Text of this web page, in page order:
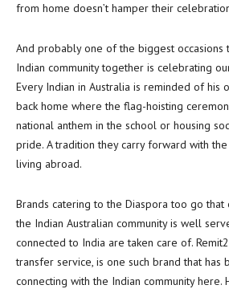
from home doesn’t hamper their
And probably one of the biggest occasions
Indian community together is celebrating
Every Indian in Australia is reminded of his
back home where the flag-hoisting
national anthem in the school or housing
pride. A tradition they carry forward with
living abroad.
Brands catering to the Diaspora too go
the Indian Australian community is well
connected to India are taken care of.
transfer service, is one such brand that has
connecting with the Indian community here.